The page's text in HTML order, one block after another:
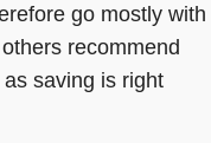
go mostly with
recommend
saving is right